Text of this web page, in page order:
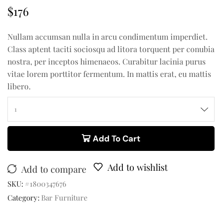
$176
Nullam accumsan nulla in arcu condimentum imperdiet.
Class aptent taciti sociosqu ad litora torquent per conubia
nostra, per inceptos himenaeos. Curabitur lacinia purus
vitae lorem porttitor fermentum. In mattis erat, eu mattis
libero.
Add To Cart
Add to compare Add to wishlist
SKU: #1800347676
Category: Bar Furniture